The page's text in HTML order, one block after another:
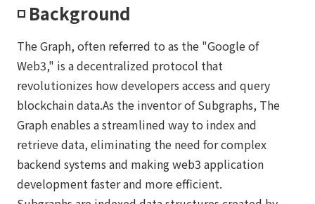
◽️ Background
The Graph, often referred to as the "Google of
Web3," is a decentralized protocol that
revolutionizes how developers access and query
blockchain data.As the inventor of Subgraphs, The
Graph enables a streamlined way to index and
retrieve data, eliminating the need for complex
backend systems and making web3 application
development faster and more efficient.